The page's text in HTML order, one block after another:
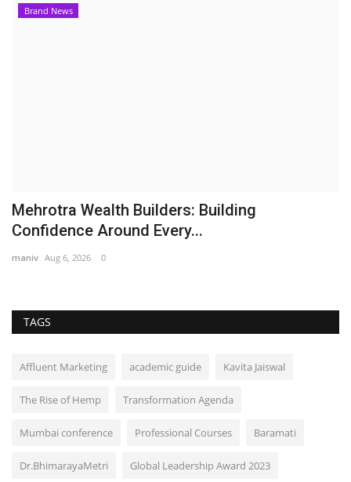
Brand News
Mehrotra Wealth Builders: Building
Confidence Around Every...
maniv Aug 6, 2026 0
TAGS
Affluent Marketing academic guide Kavita Jaiswal
The Rise of Hemp Transformation Agenda
Mumbai conference Professional Courses Baramati
Dr.BhimarayaMetri Global Leadership Award 2023